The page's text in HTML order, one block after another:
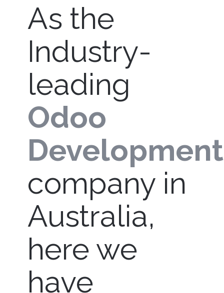
As the
Industry-
leading
Odoo
Development
company in
Australia,
here we
have